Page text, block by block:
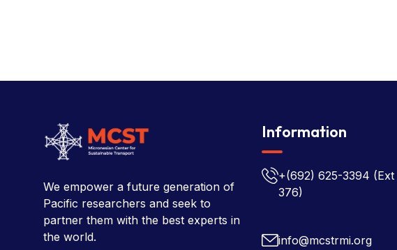
We empower a future generation of
Pacific researchers and seek to
partner them with the best experts in
the world.
Information
+(692) 625-3394
376)
info@mcstrmi.org